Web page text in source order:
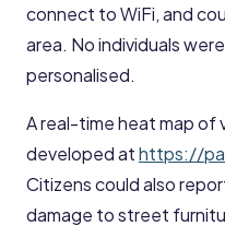
connect to WiFi, and
area. No individuals
personalised.
A real-time heat map of
developed athttps://
Citizens could also
damage to street